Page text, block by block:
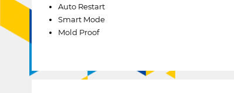
Auto Restart
Smart Mode
Mold Proof